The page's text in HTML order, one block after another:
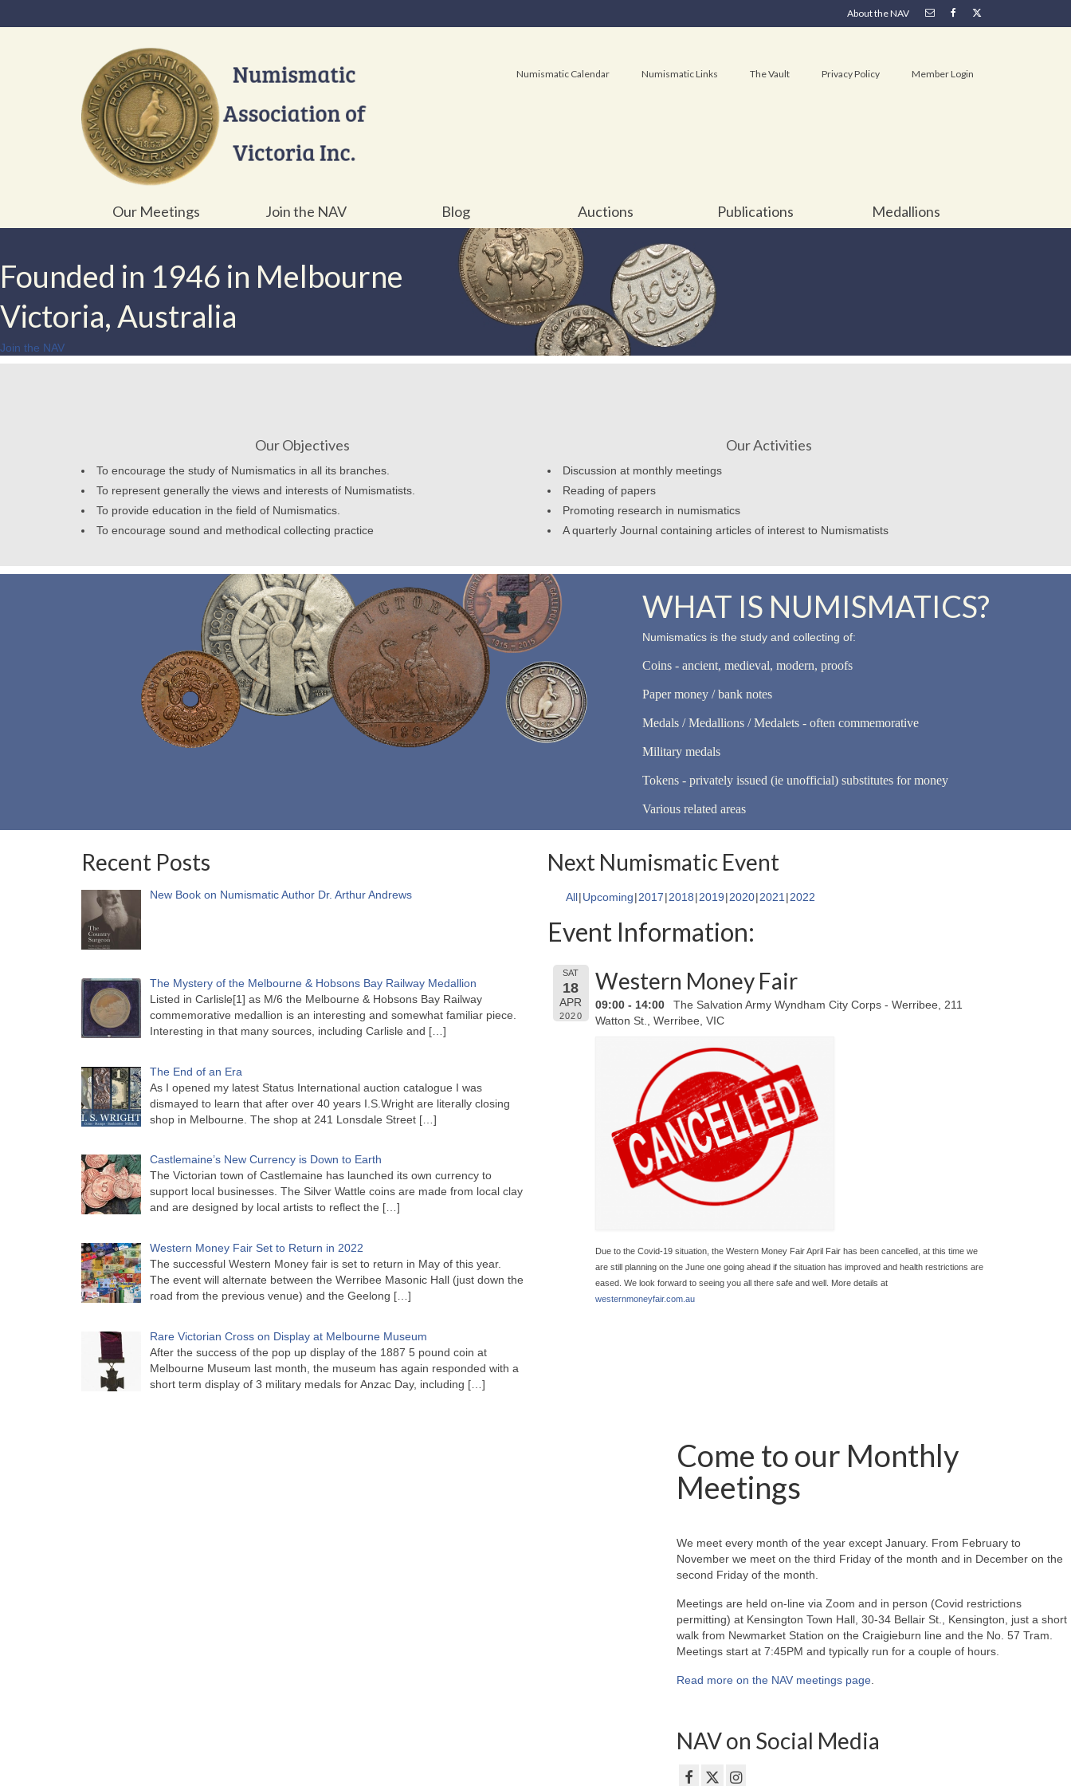
About the NAV
Numismatic Calendar Numismatic Links The Vault Privacy Policy Member Login
Our Meetings Join the NAV Blog Auctions Publications Medallions
Founded in 1946 in Melbourne
Victoria, Australia
Join the NAV
Our Objectives
To encourage the study of Numismatics in all its branches.
To represent generally the views and interests of Numismatists.
To provide education in the field of Numismatics.
To encourage sound and methodical collecting practice
Our Activities
Discussion at monthly meetings
Reading of papers
Promoting research in numismatics
A quarterly Journal containing articles of interest to Numismatists
WHAT IS NUMISMATICS?
Numismatics is the study and collecting of:
Coins - ancient, medieval, modern, proofs
Paper money / bank notes
Medals / Medallions / Medalets - often commemorative
Military medals
Tokens - privately issued (ie unofficial) substitutes for money
Various related areas
Recent Posts
New Book on Numismatic Author Dr. Arthur Andrews
The Mystery of the Melbourne & Hobsons Bay Railway Medallion
Listed in Carlisle[1] as M/6 the Melbourne & Hobsons Bay Railway
commemorative medallion is an interesting and somewhat familiar piece.
Interesting in that many sources, including Carlisle and […]
The End of an Era
As I opened my latest Status International auction catalogue I was
dismayed to learn that after over 40 years I.S.Wright are literally closing
shop in Melbourne. The shop at 241 Lonsdale Street […]
Castlemaine’s New Currency is Down to Earth
The Victorian town of Castlemaine has launched its own currency to
support local businesses. The Silver Wattle coins are made from local clay
and are designed by local artists to reflect the […]
Western Money Fair Set to Return in 2022
The successful Western Money fair is set to return in May of this year.
The event will alternate between the Werribee Masonic Hall (just down the
road from the previous venue) and the Geelong […]
Rare Victorian Cross on Display at Melbourne Museum
After the success of the pop up display of the 1887 5 pound coin at
Melbourne Museum last month, the museum has again responded with a
short term display of 3 military medals for Anzac Day, including […]
Next Numismatic Event
All Upcoming 2017 2018 2019 2020 2021 2022
Event Information:
SAT
18
APR
2020
Western Money Fair
09:00 - 14:00
The Salvation Army Wyndham City Corps - Werribee, 211
Watton St., Werribee, VIC
Due to the Covid-19 situation, the Western Money Fair April Fair has been cancelled, at this time we
are still planning on the June one going ahead if the situation has improved and health restrictions are
eased. We look forward to seeing you all there safe and well. More details at
westernmoneyfair.com.au
Come to our Monthly
Meetings
We meet every month of the year except January. From February to
November we meet on the third Friday of the month and in December on the
second Friday of the month.
Meetings are held on-line via Zoom and in person (Covid restrictions
permitting) at Kensington Town Hall, 30-34 Bellair St., Kensington, just a short
walk from Newmarket Station on the Craigieburn line and the No. 57 Tram.
Meetings start at 7:45PM and typically run for a couple of hours.
Read more on the NAV meetings page.
NAV on Social Media